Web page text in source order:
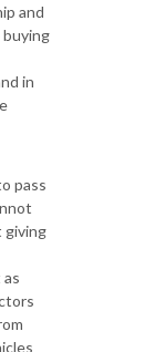
and
buying
in
pass
giving